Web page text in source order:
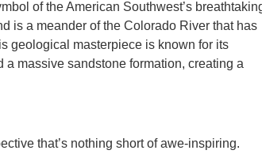
of the American Southwest’s
is a meander of the Colorado River that has
geological masterpiece is known for its
massive sandstone formation, creating a
that’s nothing short of awe-inspiring.